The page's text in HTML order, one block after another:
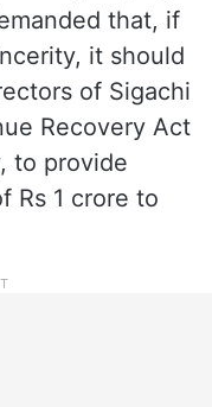
that, if
it should
of Sigachi
Recovery Act
to provide
Rs 1 crore to